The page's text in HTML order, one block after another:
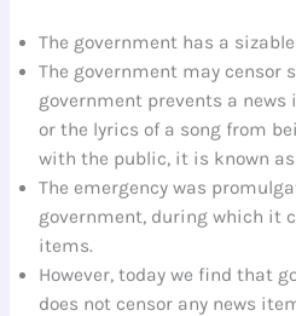
The government has a
The government may censor
government prevents a news
or the lyrics of a song from
with the public, it is known as
The emergency was
government, during which it
items.
However, today we find that
does not censor any news